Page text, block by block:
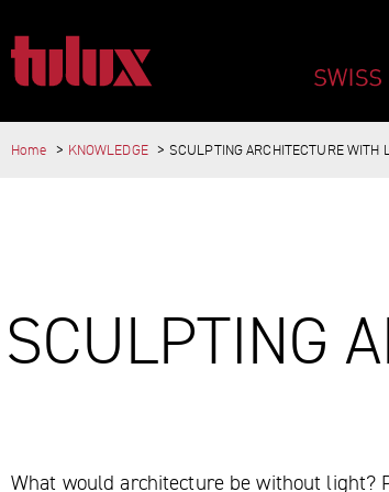
SCULPTING
Contact
Sitemap
Home KNOWLEDGE SCULPTING ARCHITECTURE WITH
MAIN
SCULPTING
What would architecture be without light?